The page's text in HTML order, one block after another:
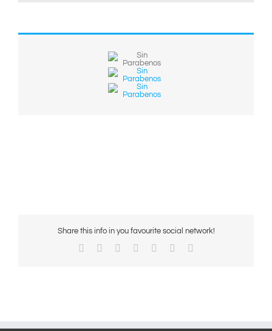
Share this info in you favourite social network!
Facebook Reddit LinkedInWhatsApp
Pinterest